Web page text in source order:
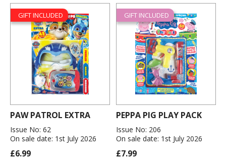
GIFT INCLUDED
PAW PATROL EXTRA
Issue No: 62
On sale date: 1st July 2026
£6.99
GIFT INCLUDED
PEPPA PIG PLAY PACK
Issue No: 206
On sale date: 1st July 2026
£7.99